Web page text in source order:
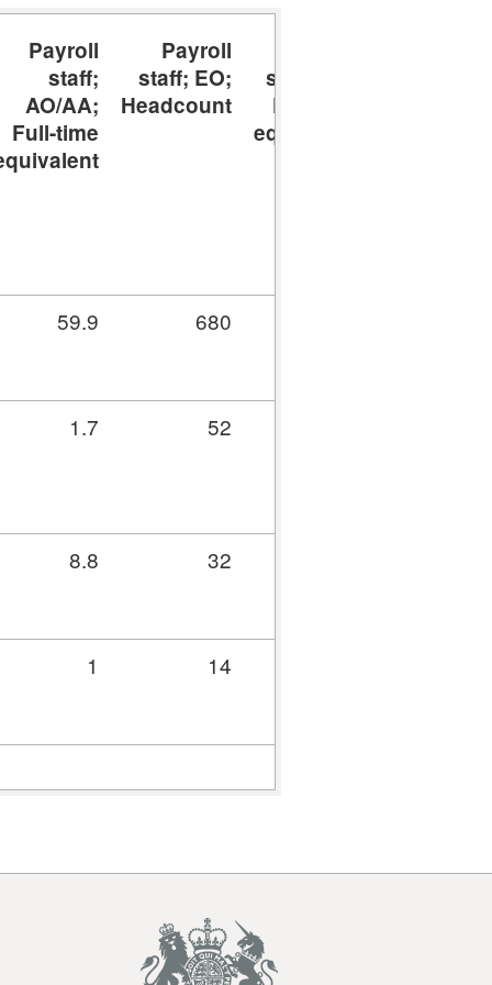
Payroll
staff;
AO/AA;
Full-time
Payroll
staff; EO;
Headcount
staff; EO;
Full-time
equivalent
59.9 680
1.7 52
8.8 32
1 14